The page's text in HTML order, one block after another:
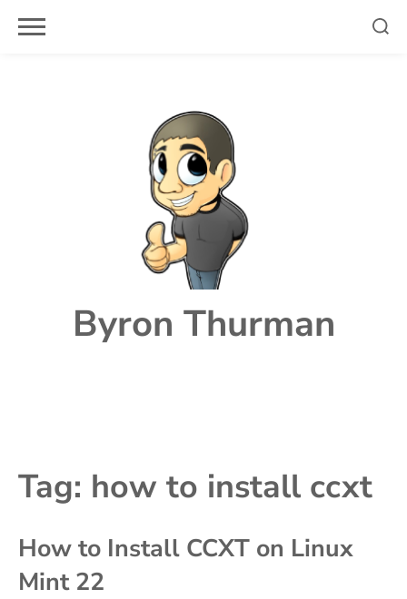
Skip
Byron Thurman
Tag: how to install ccxt
How to Install CCXT on Linux
Mint 22